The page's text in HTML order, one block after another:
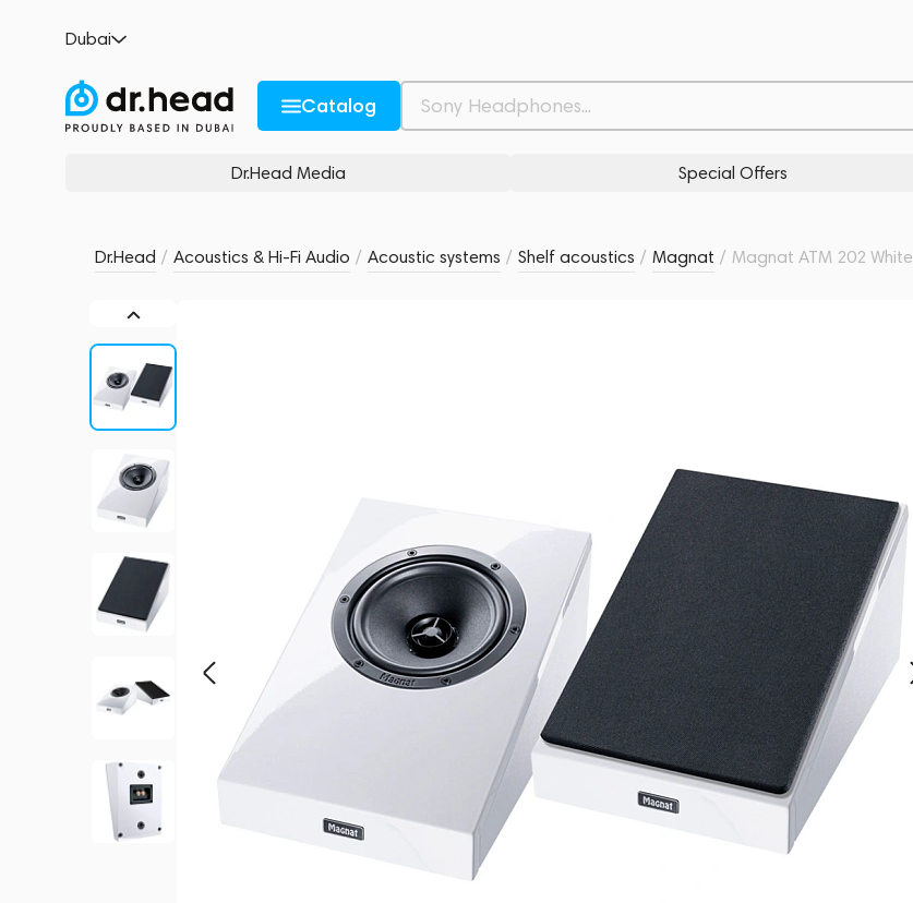
Dubai
Catalog
Dr.Head Media Special Offers
Dr.Head / Acoustics & Hi-Fi Audio / Acoustic systems / Shelf acoustics / Magnat / Magnat ATM 202 White
Description and Characteristics Rating and reviews Related products Similar products